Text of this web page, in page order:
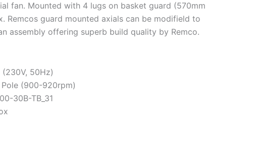
fan. Mounted with 4 lugs on basket guard (570mm
Remcos guard mounted axials can be modifield to
assembly offering superb build quality by Remco.
(230V, 50Hz)
Pole (900-920rpm)
30B-TB_31